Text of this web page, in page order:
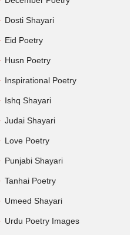
Dosti Shayari
Eid Poetry
Husn Poetry
Inspirational Poetry
Ishq Shayari
Judai Shayari
Love Poetry
Punjabi Shayari
Tanhai Poetry
Umeed Shayari
Urdu Poetry Images